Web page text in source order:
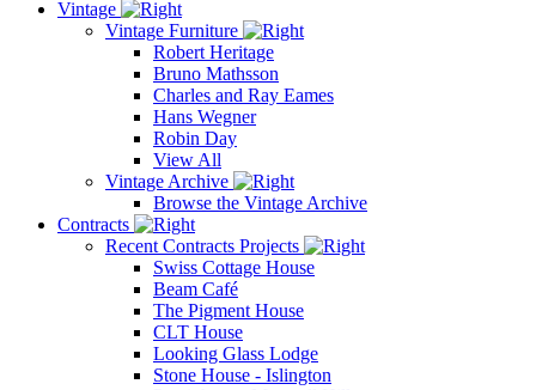
Vintage
Vintage Furniture
Robert Heritage
Bruno Mathsson
Charles and Ray Eames
Hans Wegner
Robin Day
View All
Vintage Archive
Browse the Vintage Archive
Contracts
Recent Contracts Projects
Swiss Cottage House
Beam Café
The Pigment House
CLT House
Looking Glass Lodge
Stone House - Islington